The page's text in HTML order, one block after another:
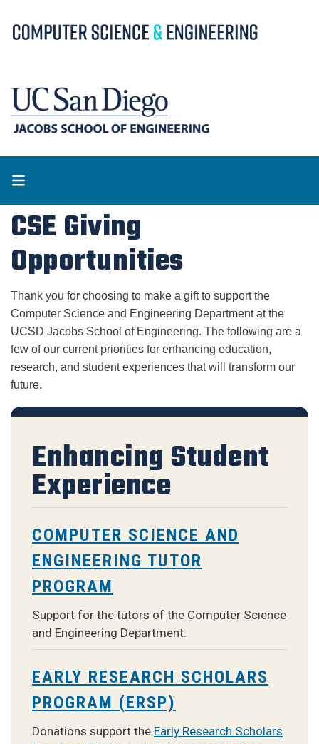
to
CSE Giving
Opportunities
Thank you for choosing to make a gift to support the
Computer Science and Engineering Department at the
UCSD Jacobs School of Engineering. The following are a
few of our current priorities for enhancing education,
research, and student experiences that will transform our
future.
Enhancing Student
Experience
COMPUTER SCIENCE AND
ENGINEERING TUTOR
PROGRAM
Support for the tutors of the Computer Science
and Engineering Department.
EARLY RESEARCH SCHOLARS
PROGRAM (ERSP)
Donations support the Early Research Scholars